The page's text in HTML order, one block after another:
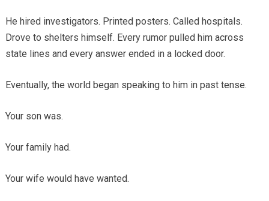
He hired investigators. Printed posters. Called hospitals.
Drove to shelters himself. Every rumor pulled him across
state lines and every answer ended in a locked door.
Eventually, the world began speaking to him in past tense.
Your son was.
Your family had.
Your wife would have wanted.